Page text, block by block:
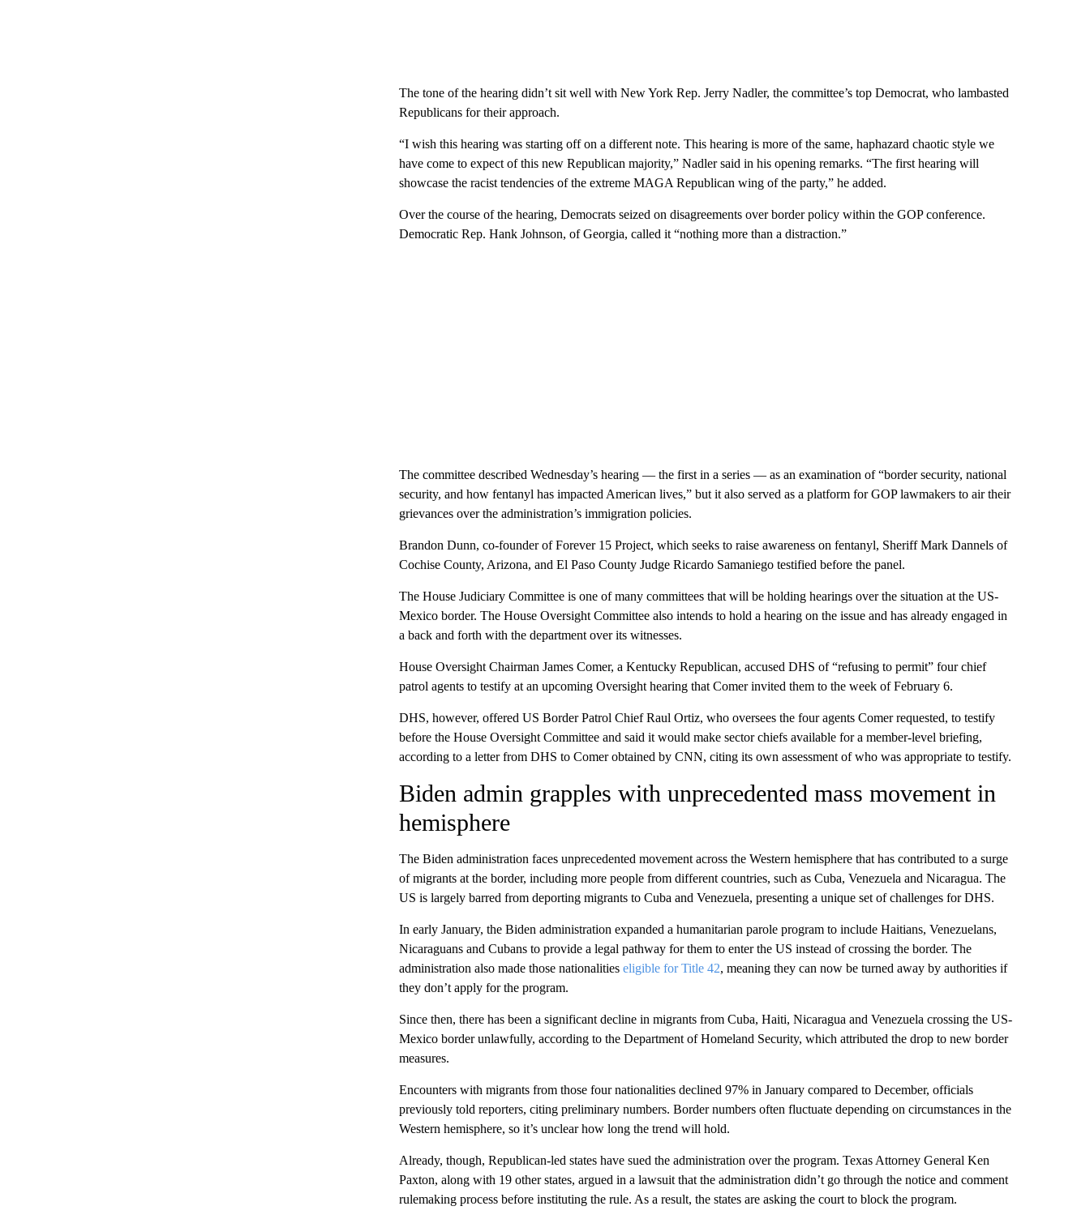
The tone of the hearing didn’t sit well with New York Rep. Jerry Nadler, the committee’s top Democrat, who lambasted
Republicans for their approach.
“I wish this hearing was starting off on a different note. This hearing is more of the same, haphazard chaotic style we
have come to expect of this new Republican majority,” Nadler said in his opening remarks. “The first hearing will
showcase the racist tendencies of the extreme MAGA Republican wing of the party,” he added.
Over the course of the hearing, Democrats seized on disagreements over border policy within the GOP conference.
Democratic Rep. Hank Johnson, of Georgia, called it “nothing more than a distraction.”
The committee described Wednesday’s hearing — the first in a series — as an examination of “border security, national
security, and how fentanyl has impacted American lives,” but it also served as a platform for GOP lawmakers to air their
grievances over the administration’s immigration policies.
Brandon Dunn, co-founder of Forever 15 Project, which seeks to raise awareness on fentanyl, Sheriff Mark Dannels of
Cochise County, Arizona, and El Paso County Judge Ricardo Samaniego testified before the panel.
The House Judiciary Committee is one of many committees that will be holding hearings over the situation at the US-
Mexico border. The House Oversight Committee also intends to hold a hearing on the issue and has already engaged in
a back and forth with the department over its witnesses.
House Oversight Chairman James Comer, a Kentucky Republican, accused DHS of “refusing to permit” four chief
patrol agents to testify at an upcoming Oversight hearing that Comer invited them to the week of February 6.
DHS, however, offered US Border Patrol Chief Raul Ortiz, who oversees the four agents Comer requested, to testify
before the House Oversight Committee and said it would make sector chiefs available for a member-level briefing,
according to a letter from DHS to Comer obtained by CNN, citing its own assessment of who was appropriate to testify.
Biden admin grapples with unprecedented mass movement in
hemisphere
The Biden administration faces unprecedented movement across the Western hemisphere that has contributed to a surge
of migrants at the border, including more people from different countries, such as Cuba, Venezuela and Nicaragua. The
US is largely barred from deporting migrants to Cuba and Venezuela, presenting a unique set of challenges for DHS.
In early January, the Biden administration expanded a humanitarian parole program to include Haitians, Venezuelans,
Nicaraguans and Cubans to provide a legal pathway for them to enter the US instead of crossing the border. The
administration also made those nationalities eligible for Title 42, meaning they can now be turned away by authorities if
they don’t apply for the program.
Since then, there has been a significant decline in migrants from Cuba, Haiti, Nicaragua and Venezuela crossing the US-
Mexico border unlawfully, according to the Department of Homeland Security, which attributed the drop to new border
measures.
Encounters with migrants from those four nationalities declined 97% in January compared to December, officials
previously told reporters, citing preliminary numbers. Border numbers often fluctuate depending on circumstances in the
Western hemisphere, so it’s unclear how long the trend will hold.
Already, though, Republican-led states have sued the administration over the program. Texas Attorney General Ken
Paxton, along with 19 other states, argued in a lawsuit that the administration didn’t go through the notice and comment
rulemaking process before instituting the rule. As a result, the states are asking the court to block the program.